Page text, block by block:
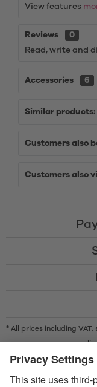
View features
Reviews
0
Read, write and
Accessories 6
Similar products:
Customers also
Customers also
* All prices including
* The Bluetooth® word